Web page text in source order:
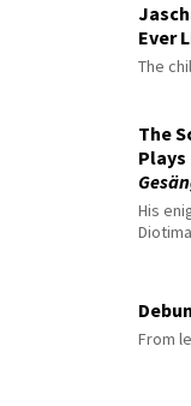
Ever
The
The
Plays
His
From